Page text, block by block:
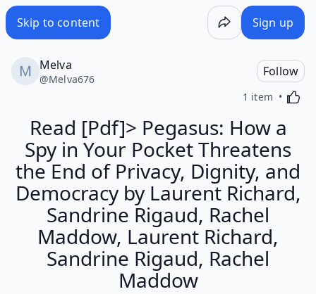
Skip to content Sign up
Melva
@Melva676
Follow
1 item
Read [Pdf]> Pegasus: How a
Spy in Your Pocket Threatens
the End of Privacy, Dignity, and
Democracy by Laurent Richard,
Sandrine Rigaud, Rachel
Maddow, Laurent Richard,
Sandrine Rigaud, Rachel
Maddow